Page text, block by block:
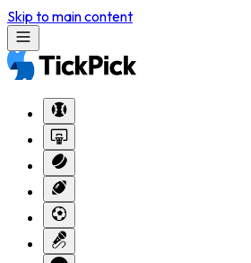
Skip to main content